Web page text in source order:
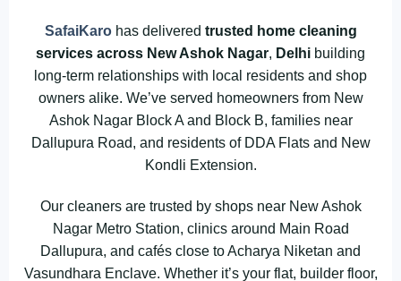
SafaiKaro has delivered trusted home cleaning
services across New Ashok Nagar, Delhi building
long-term relationships with local residents and shop
owners alike. We’ve served homeowners from New
Ashok Nagar Block A and Block B, families near
Dallupura Road, and residents of DDA Flats and New
Kondli Extension.
Our cleaners are trusted by shops near New Ashok
Nagar Metro Station, clinics around Main Road
Dallupura, and cafés close to Acharya Niketan and
Vasundhara Enclave. Whether it’s your flat, builder floor,